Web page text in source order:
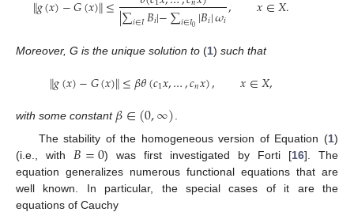
|∑𝑖∈𝐼𝐵𝑖|−∑𝑖∈𝐼0|𝐵𝑖|𝜔𝑖
Moreover, G is the unique solution to (1) such that
∥𝑔(𝑥)−𝐺(𝑥)∥≤𝛽𝜃(𝑐1𝑥,…,𝑐𝑛𝑥), 𝑥∈𝑋,
with some constant 𝛽∈(0,∞).
The stability of the homogeneous version of Equation (1)
(i.e., with 𝐵=0) was first investigated by Forti [16]. The
equation generalizes numerous functional equations that are
well known. In particular, the special cases of it are the
equations of Cauchy